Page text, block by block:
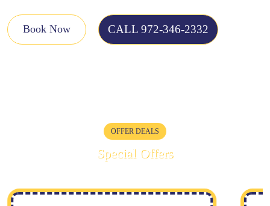
Book Now CALL 972-346-2332
OFFER DEALS
Special Offers